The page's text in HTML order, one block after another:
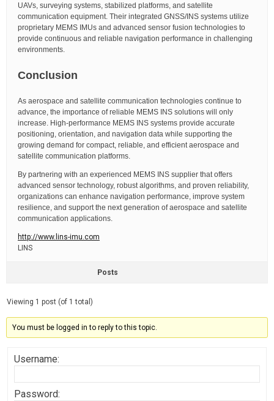
UAVs, surveying systems, stabilized platforms, and satellite
communication equipment. Their integrated GNSS/INS systems utilize
proprietary MEMS IMUs and advanced sensor fusion technologies to
provide continuous and reliable navigation performance in challenging
environments.
Conclusion
As aerospace and satellite communication technologies continue to
advance, the importance of reliable MEMS INS solutions will only
increase. High-performance MEMS INS systems provide accurate
positioning, orientation, and navigation data while supporting the
growing demand for compact, reliable, and efficient aerospace and
satellite communication platforms.
By partnering with an experienced MEMS INS supplier that offers
advanced sensor technology, robust algorithms, and proven reliability,
organizations can enhance navigation performance, improve system
resilience, and support the next generation of aerospace and satellite
communication applications.
http://www.lins-imu.com
LINS
Posts
Viewing 1 post (of 1 total)
You must be logged in to reply to this topic.
Username:
Password: